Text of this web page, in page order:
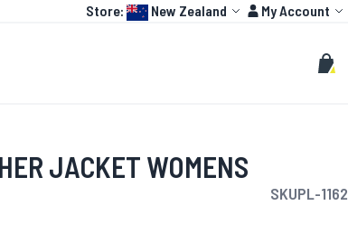
Language:
Store: New Zealand Account
My Account
Search
My
JACKET WOMENS
SKUPL-1162